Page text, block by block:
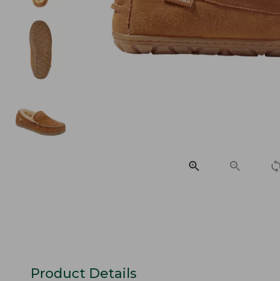
Product Details